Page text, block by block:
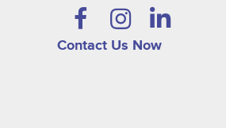
Contact Us Now